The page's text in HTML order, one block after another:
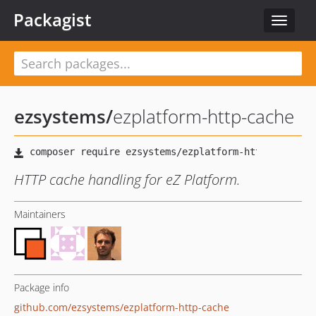
Toggle
Packagist
ezsystems/ezplatform-http-cache
HTTP cache handling for eZ Platform.
Maintainers
Package info
github.com/ezsystems/ezplatform-http-cache